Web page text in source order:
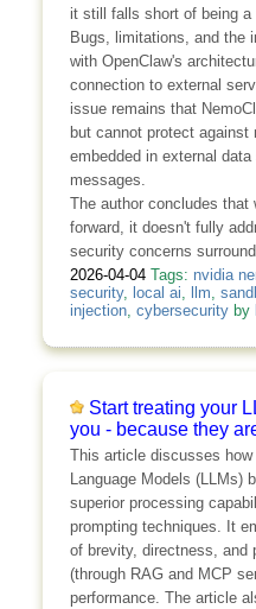
it still falls short of being a
Bugs, limitations, and the
with OpenClaw's
connection to external
issue remains that
but cannot protect
embedded in external
messages.
The author concludes that
forward, it doesn't fully
security concerns
2026-04-04 Tags: nvidia
security, local ai, llm,
injection, cybersecurityby
Start treating your
you - because they
This article discusses
Language Models (LLMs)
superior processing
prompting techniques. It
of brevity, directness, and
(through RAG and MCP
performance. The article